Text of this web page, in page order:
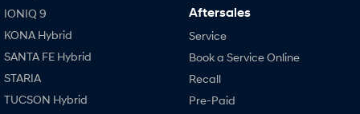
IONIQ 9
KONA Hybrid
SANTA FE Hybrid
STARIA
TUCSON Hybrid
Aftersales
Service
Book a Service Online
Recall
Pre-Paid